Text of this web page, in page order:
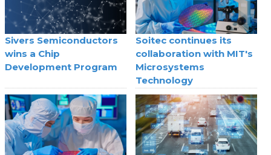
Sivers Semiconductors
wins a Chip
Development Program
Soitec continues its
collaboration with MIT's
Microsystems
Technology
Laboratories